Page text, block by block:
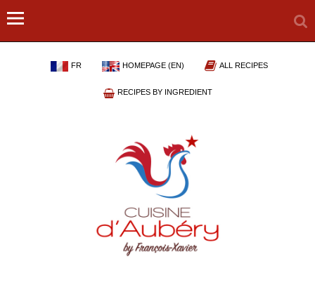
FR HOMEPAGE (EN) ALL RECIPES
RECIPES BY INGREDIENT